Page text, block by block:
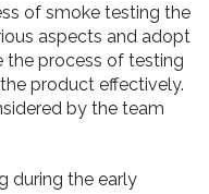
of smoke testing the
aspects and adopt
process of testing
product effectively.
by the team
during the early